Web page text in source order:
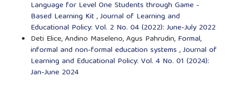
Language for Level One Students through Game -
Based Learning Kit,Journal of Learning and
Educational Policy: Vol. 2 No. 04 (2022): June-July 2022
Deti Elice, Andino Maseleno, Agus Pahrudin, Formal,
informal and non-formal education systems ,Journal of
Learning and Educational Policy: Vol. 4 No. 01 (2024):
Jan-June 2024